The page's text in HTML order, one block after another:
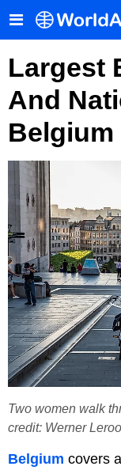
Largest
And
Belgium
Two women walk
credit: Werner
Belgium covers